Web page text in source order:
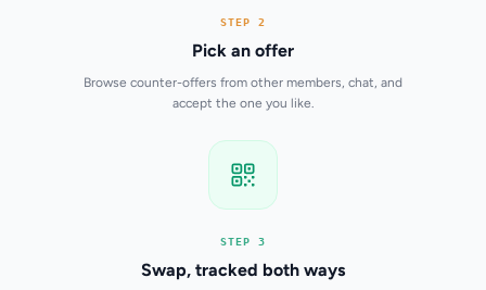
STEP 2
Pick an offer
Browse counter-offers from other members, chat, and
accept the one you like.
STEP 3
Swap, tracked both ways